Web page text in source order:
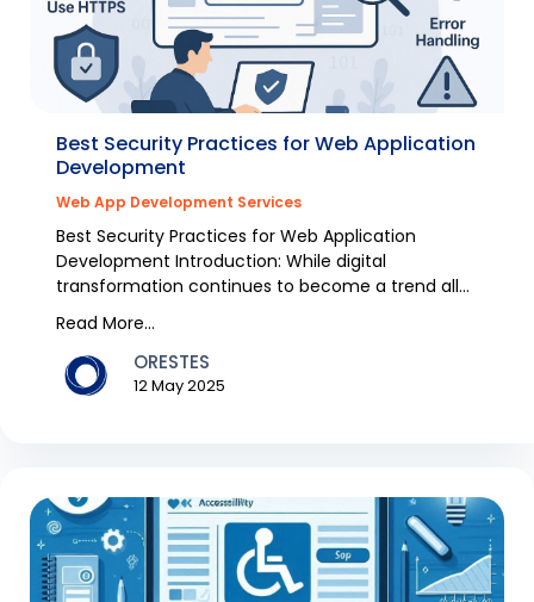
Best Security Practices for Web Application
Development
Web App Development Services
Best Security Practices for Web Application
Development Introduction: While digital
transformation continues to become a trend all
over Australia, e...
Read More...
ORESTES
12 May 2025